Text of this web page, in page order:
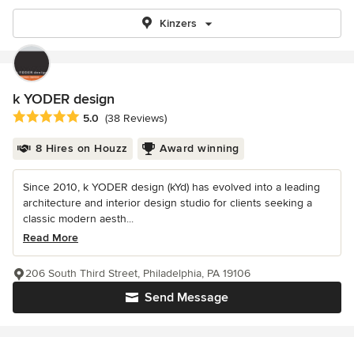
Kinzers
k YODER design
Average rating: 5 out of 5 stars
5.0 (38 Reviews)
8 Hires on Houzz Award winning
Since 2010, k YODER design (kYd) has evolved into a leading
architecture and interior design studio for clients seeking a
classic modern aesth...
Read More
Send Message
206 South Third Street, Philadelphia, PA 19106